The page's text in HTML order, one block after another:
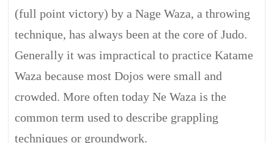
(full point victory) by a Nage Waza, a throwing
technique, has always been at the core of Judo.
Generally it was impractical to practice Katame
Waza because most Dojos were small and
crowded. More often today Ne Waza is the
common term used to describe grappling
techniques or groundwork.